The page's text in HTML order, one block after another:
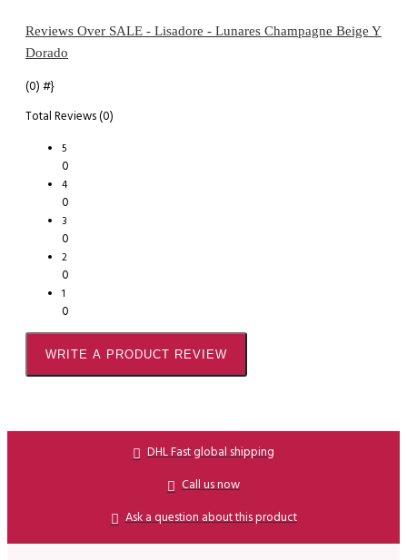
Reviews Over SALE - Lisadore - Lunares Champagne Beige Y
Dorado
(0) #}
Total Reviews (0)
5
0
4
0
3
0
2
0
1
0
WRITE A PRODUCT REVIEW
DHL Fast global shipping
Call us now
Ask a question about this product